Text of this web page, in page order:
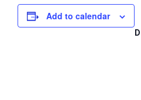
Add to calendar